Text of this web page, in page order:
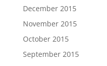
December 2015
November 2015
October 2015
September 2015